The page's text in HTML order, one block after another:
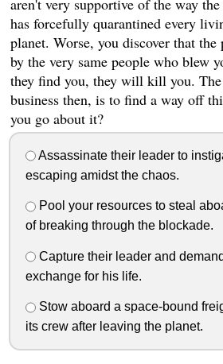
aren't very supportive of the way
has forcefully quarantined every
planet. Worse, you discover that
by the very same people who blew
they find you, they will kill you.
business then, is to find a way off
you go about it?
Assassinate their leader to
escaping amidst the chaos.
Pool your resources to steal
of breaking through the blockade.
Capture their leader and
exchange for his life.
Stow aboard a space-bound
its crew after leaving the planet.